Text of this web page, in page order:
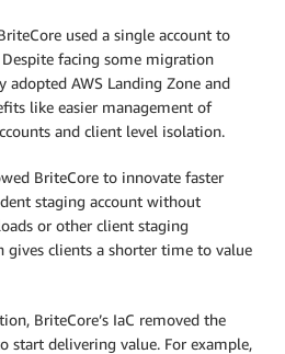
used a single account to
facing some migration
adopted AWS Landing Zone and
like easier management of
and client level isolation.
BriteCore to innovate faster
staging account without
or other client staging
gives clients a shorter time to value
BriteCore’s IaC removed the
start delivering value. For example,